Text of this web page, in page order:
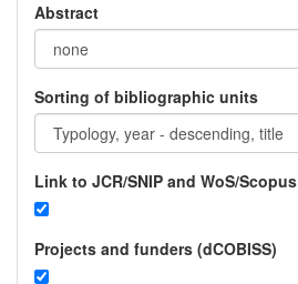
Abstract
Sorting of bibliographic units
Link to JCR/SNIP and WoS/Scopus
Projects and funders (dCOBISS)